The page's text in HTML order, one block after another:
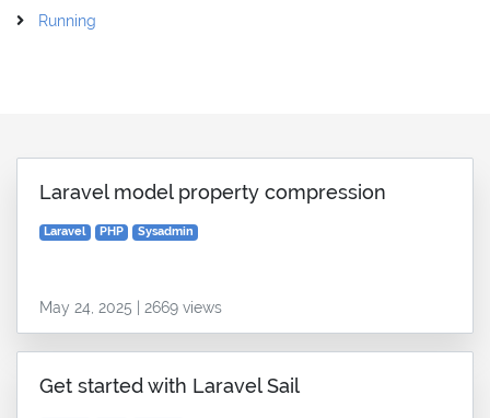
Running
Laravel model property compression
Laravel PHP Sysadmin
May 24, 2025 | 2669 views
Get started with Laravel Sail